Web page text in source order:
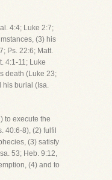
4:4; Luke 2:7;
(3) his
Ps. 22:6; Matt.
4:1-11; Luke
death (Luke 23;
his burial (Isa.
to execute the
40:6-8), (2) fulfil
(3) satisfy
53; Heb. 9:12,
(4) and to